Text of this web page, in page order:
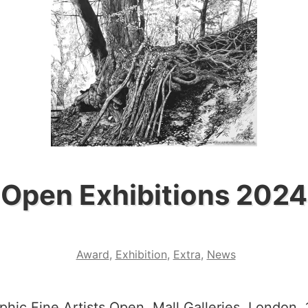
Open Exhibitions 2024
Award, Exhibition, Extra, News